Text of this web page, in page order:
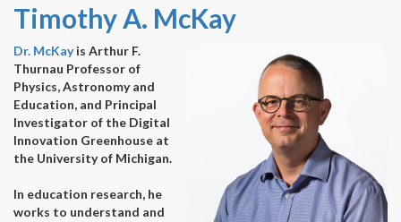
Timothy A. McKay
Dr. McKayis Arthur F.
Thurnau Professor of
Physics, Astronomy and
Education, and Principal
Investigator of the Digital
Innovation Greenhouse at
the University of Michigan.
In education research, he
works to understand and